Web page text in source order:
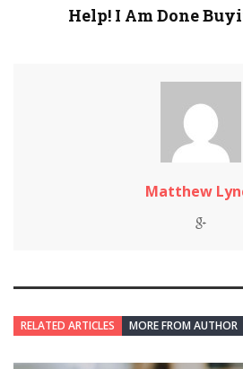
Help! I Am Done
Matthew
RELATED ARTICLES MORE FROM AUTHOR